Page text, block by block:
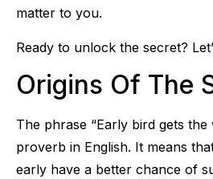
matter to you.
Ready to unlock the secret?
Origins Of The
The phrase “Early bird gets
proverb in English. It means
early have a better chance of